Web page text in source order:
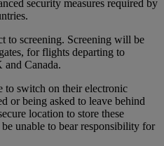
security measures required by
to screening. Screening will be
for flights departing to
Canada.
to switch on their electronic
or being asked to leave behind
location to store these
unable to bear responsibility for